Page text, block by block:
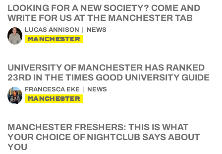
LOOKING FOR A NEW SOCIETY? COME AND
WRITE FOR US AT THE MANCHESTER TAB
LUCAS ANNISON NEWS
MANCHESTER
UNIVERSITY OF MANCHESTER HAS RANKED
23RD IN THE TIMES GOOD UNIVERSITY GUIDE
FRANCESCA EKE NEWS
MANCHESTER
MANCHESTER FRESHERS: THIS IS WHAT
YOUR CHOICE OF NIGHTCLUB SAYS ABOUT
YOU